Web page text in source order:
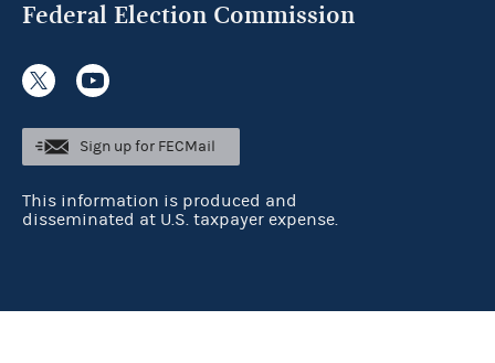
Federal Election Commission
Sign up for FECMail
This information is produced and
disseminated at U.S. taxpayer expense.